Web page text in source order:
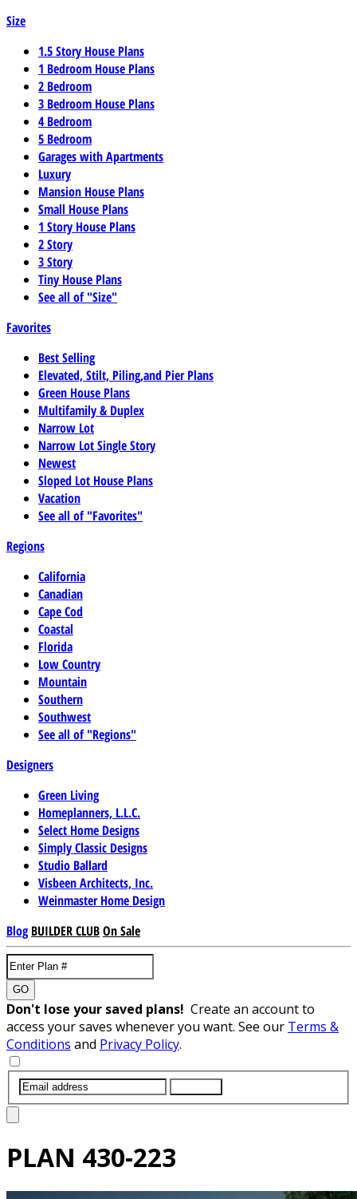
Size
1.5 Story House Plans
1 Bedroom House Plans
2 Bedroom
3 Bedroom House Plans
4 Bedroom
5 Bedroom
Garages with Apartments
Luxury
Mansion House Plans
Small House Plans
1 Story House Plans
2 Story
3 Story
Tiny House Plans
See all of "Size"
Favorites
Best Selling
Elevated, Stilt, Piling,and Pier Plans
Green House Plans
Multifamily & Duplex
Narrow Lot
Narrow Lot Single Story
Newest
Sloped Lot House Plans
Vacation
See all of "Favorites"
Regions
California
Canadian
Cape Cod
Coastal
Florida
Low Country
Mountain
Southern
Southwest
See all of "Regions"
Designers
Green Living
Homeplanners, L.L.C.
Select Home Designs
Simply Classic Designs
Studio Ballard
Visbeen Architects, Inc.
Weinmaster Home Design
Blog BUILDER CLUBOn Sale
GO
Don't lose your saved plans! Create an account to
access your saves whenever you want. See our Terms &
Conditions and Privacy Policy.
PLAN 430-223